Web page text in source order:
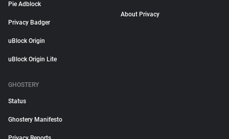
Pie Adblock
Privacy Badger
uBlock Origin
uBlock Origin Lite
About Privacy
GHOSTERY
Status
Ghostery Manifesto